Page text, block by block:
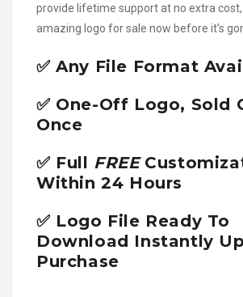
provide lifetime support at no extra
amazing logo for sale now before it’s
✅ Any File Format
✅ One-Off Logo, Sold
Once
✅ Full FREE
Within 24 Hours
✅ Logo File Ready To
Download Instantly
Purchase